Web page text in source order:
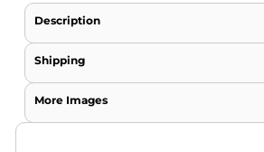
Description
Shipping
More Images